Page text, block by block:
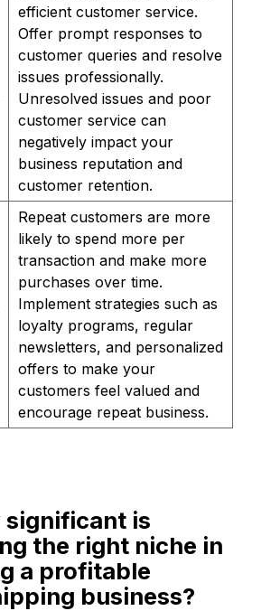
efficient customer service.
Offer prompt responses to
customer queries and resolve
issues professionally.
Unresolved issues and poor
customer service can
negatively impact your
business reputation and
customer retention.
Repeat customers are more
likely to spend more per
transaction and make more
purchases over time.
Implement strategies such as
loyalty programs, regular
newsletters, and personalized
offers to make your
customers feel valued and
encourage repeat business.
significant is
the right niche in
a profitable
business?